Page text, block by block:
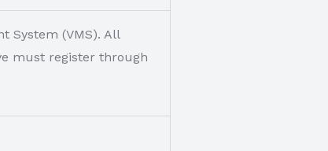
System (VMS). All
must register through